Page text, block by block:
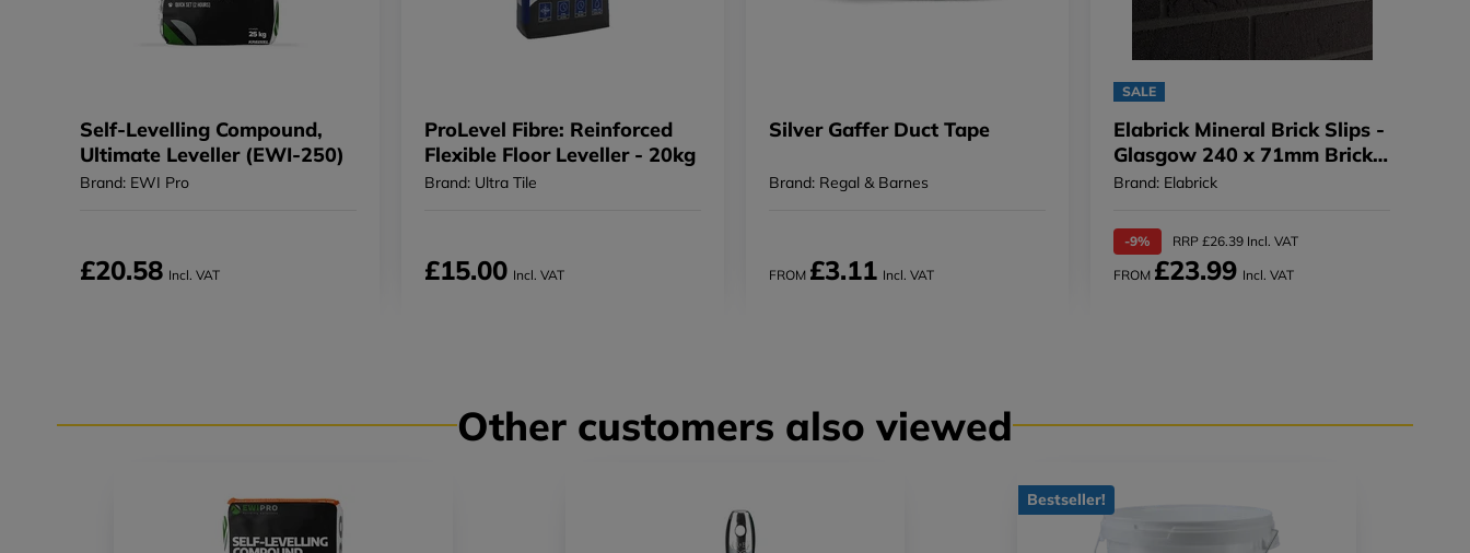
Self-Levelling Compound,
Ultimate Leveller (EWI-250)
Brand: EWI Pro
£20.58 Incl. VAT
ProLevel Fibre: Reinforced
Flexible Floor Leveller - 20kg
Brand: Ultra Tile
£15.00 Incl. VAT
Silver Gaffer Duct Tape
Brand: Regal & Barnes
FROM £3.11 Incl. VAT
SALE
Elabrick Mineral Brick Slips -
Glasgow 240 x 71mm Brick
Slip - 240 x 71mm
Brand: Elabrick
-9% RRP £26.39 Incl. VAT
FROM £23.99 Incl. VAT
Other customers also viewed
Bestseller!